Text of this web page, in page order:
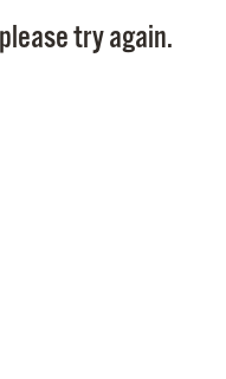
try again.